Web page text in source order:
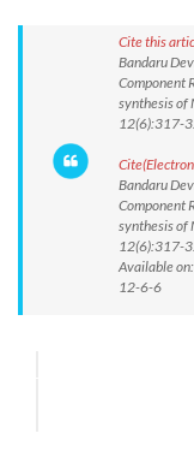
Cite this
Bandaru
Component
synthesis of
12(6):317-
Bandaru
Component
synthesis of
12(6):317-
Available
12-6-6